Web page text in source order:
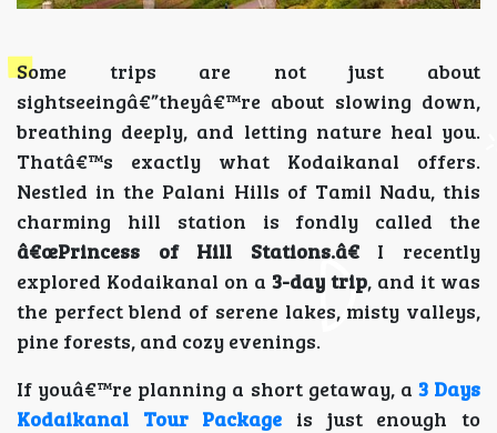
Some trips are not just about
sightseeingâ€”theyâ€™re about slowing down,
breathing deeply, and letting nature heal you.
Thatâ€™s exactly what Kodaikanal offers.
Nestled in the Palani Hills of Tamil Nadu, this
charming hill station is fondly called the
â€œPrincess of Hill Stations.â€I recently
explored Kodaikanal on a 3-day trip, and it was
the perfect blend of serene lakes, misty valleys,
pine forests, and cozy evenings.
If youâ€™re planning a short getaway, a 3 Days
Kodaikanal Tour Package is just enough to